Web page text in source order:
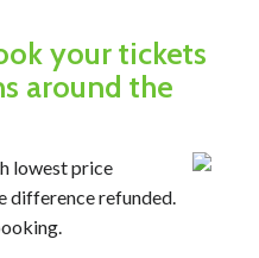
your tickets
around the
lowest price
difference refunded.